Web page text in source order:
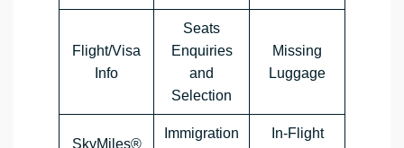
Flight/Visa
Info
Seats
Enquiries
and
Selection
Missing
Luggage
SkyMiles®
Immigration In-Flight